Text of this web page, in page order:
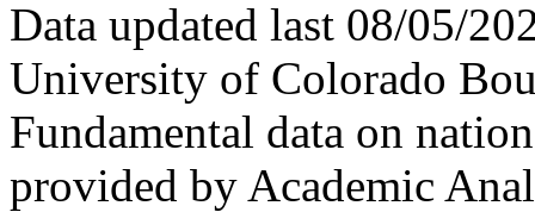
Data updated last 08/05/
University of Colorado
Fundamental data on
provided by Academic